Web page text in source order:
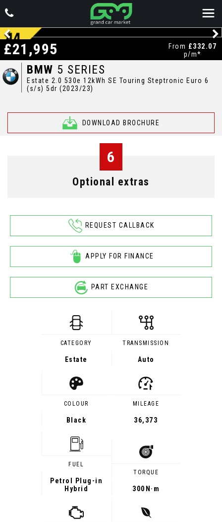
BMW 5 SERIES
Estate 2.0 530e 12kWh SE Touring Steptronic Euro 6
(s/s) 5dr (2023/23)
DOWNLOAD BROCHURE
£21,995 From £332.07
p/m*
6
Optional extras
REQUEST CALLBACK
APPLY FOR FINANCE
PART EXCHANGE
CATEGORY
Estate
TRANSMISSION
Auto
COLOUR
Black
MILEAGE
36,373
FUEL
Petrol Plug-in
Hybrid
TORQUE
300 N·m